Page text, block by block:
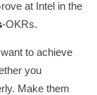
at Intel in the
-OKRs.
to achieve
you
Make them